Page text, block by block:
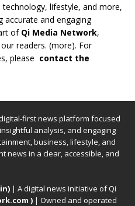
lifestyle, and more,
and engaging
of Qi Media Network,
readers. (more). For
please contact the
first news platform focused
analysis, and engaging
business, lifestyle, and
news in a clear, accessible, and
| A digital news initiative of Qi
) | Owned and operated